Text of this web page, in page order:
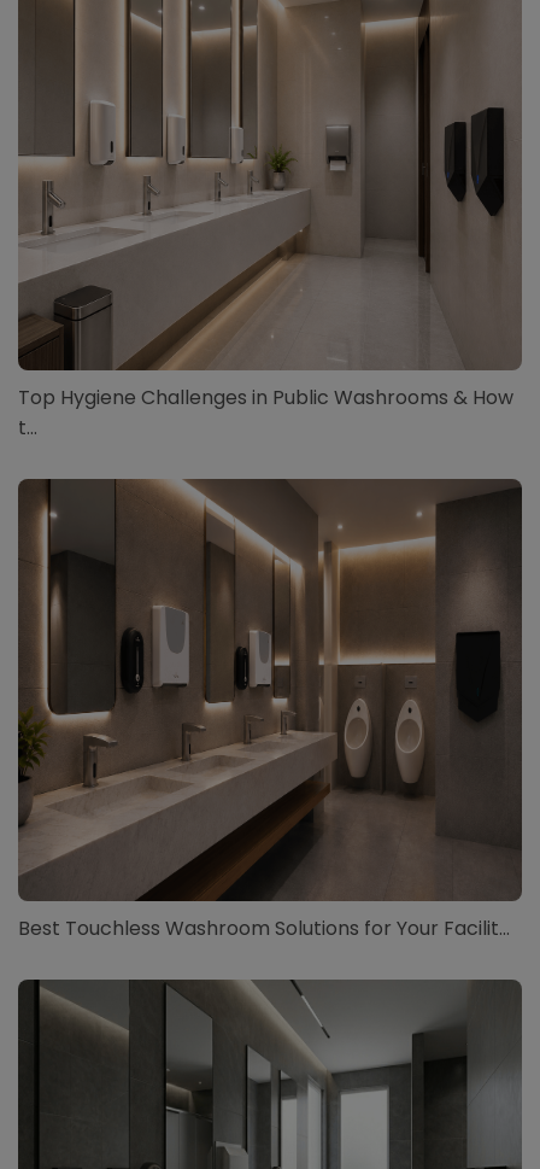
Top Hygiene Challenges in Public Washrooms & How
t...
Best Touchless Washroom Solutions for Your Facilit...